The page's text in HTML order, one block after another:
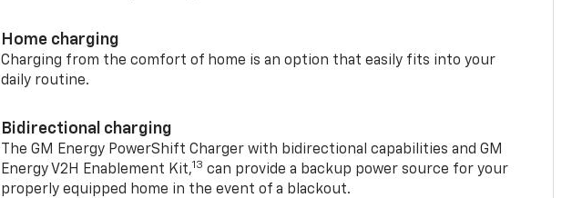
Home charging
Charging from the comfort of home is an option that easily fits into your
daily routine.
Bidirectional charging
The GM Energy PowerShift Charger with bidirectional capabilities and GM
Energy V2H Enablement Kit,13 can provide a backup power source for your
properly equipped home in the event of a blackout.